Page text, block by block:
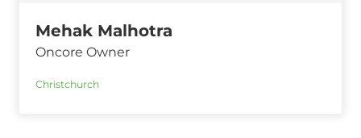
Mehak Malhotra
Oncore Owner
Christchurch